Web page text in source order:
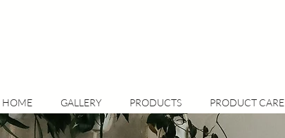
HOME GALLERY PRODUCTS PRODUCT CARE